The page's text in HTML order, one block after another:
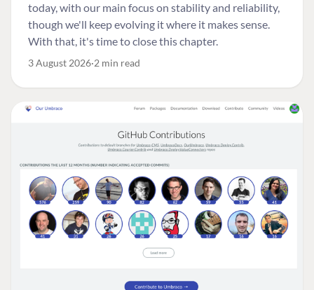
today, with our main focus on stability and reliability,
though we'll keep evolving it where it makes sense.
With that, it's time to close this chapter.
3 August 2026 2 min read